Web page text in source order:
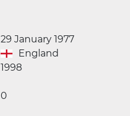
29 January 1977
England
1998
0